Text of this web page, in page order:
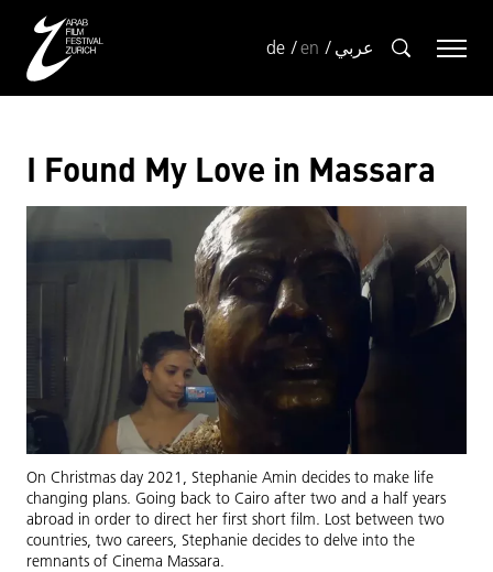
de en عربي
I Found My Love in Massara
On Christmas day 2021, Stephanie Amin decides to make life
changing plans. Going back to Cairo after two and a half years
abroad in order to direct her first short film. Lost between two
countries, two careers, Stephanie decides to delve into the
remnants of Cinema Massara.